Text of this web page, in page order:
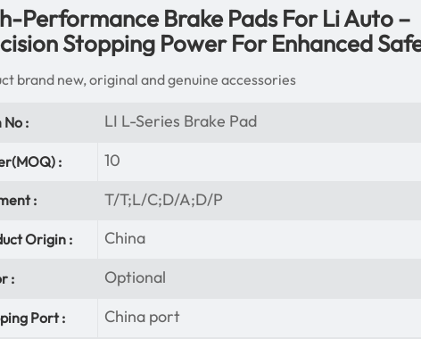
Performance Brake Pads For Li Auto –
Stopping Power For Enhanced
brand new, original and genuine accessories
No : LI L-Series Brake Pad
: 10
: T/T;L/C;D/A;D/P
Origin : China
: Optional
Port : China port